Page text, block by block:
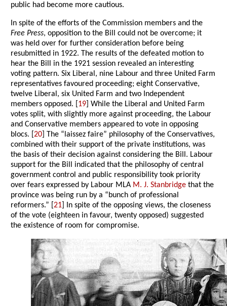
public had become more cautious.
In spite of the efforts of the Commission members and the
Free Press, opposition to the Bill could not be overcome; it
was held over for further consideration before being
resubmitted in 1922. The results of the defeated motion to
hear the Bill in the 1921 session revealed an interesting
voting pattern. Six Liberal, nine Labour and three United Farm
representatives favoured proceeding; eight Conservative,
twelve Liberal, six United Farm and two Independent
members opposed. [ 19 ] While the Liberal and United Farm
votes split, with slightly more against proceeding, the Labour
and Conservative members appeared to vote in opposing
blocs. [20 ] The “laissez faire” philosophy of the Conservatives,
combined with their support of the private institutions, was
the basis of their decision against considering the Bill. Labour
support for the Bill indicated that the philosophy of central
government control and public responsibility took priority
over fears expressed by Labour MLA M. J. Stanbridge that the
province was being run by a “bunch of professional
reformers.” [21 ] In spite of the opposing views, the closeness
of the vote (eighteen in favour, twenty opposed) suggested
the existence of room for compromise.